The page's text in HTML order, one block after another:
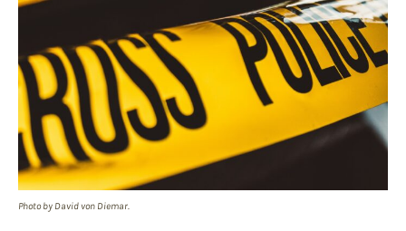
Photo by David von Diemar.